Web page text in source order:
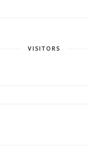
VISITORS